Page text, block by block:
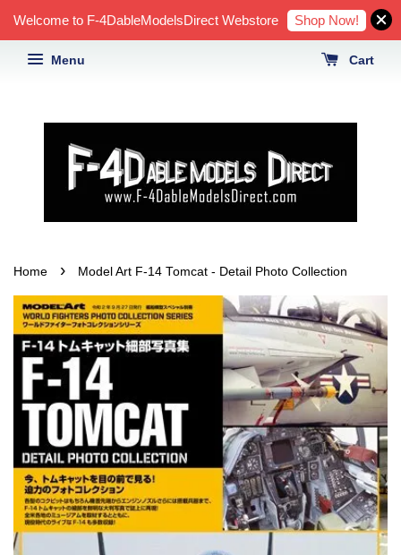
Welcome to F-4DableModelsDirect Webstore Shop Now!
Menu Cart
Home › Model Art F-14 Tomcat - Detail Photo Collection